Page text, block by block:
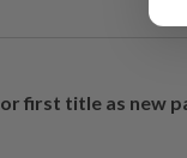
first title as new